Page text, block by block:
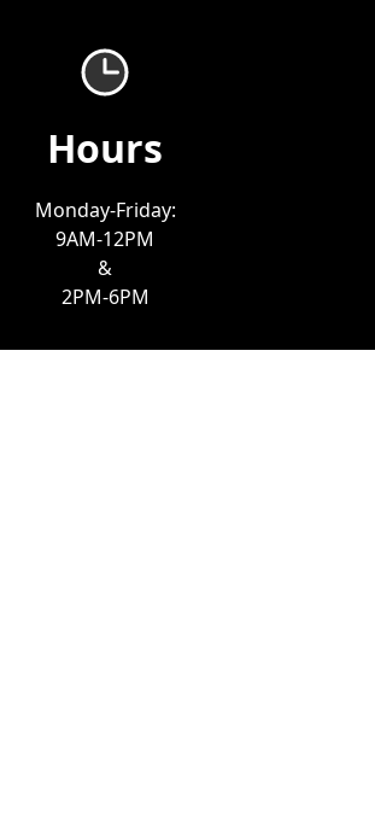
Hours
Monday-Friday:
9AM-12PM
&
2PM-6PM